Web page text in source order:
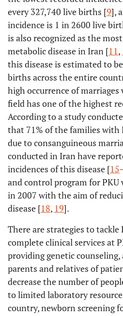
every 327,740 live births [9],
incidence is 1 in 2600 live
is also recognized as the
metabolic disease in Iran [11,
this disease is estimated to
births across the entire
high occurrence of
field has one of the highest
According to a study
that 71% of the families with
due to consanguineous
conducted in Iran have
incidences of this disease [15-
and control program for
in 2007 with the aim of
disease [18, 19].
There are strategies to tackle
complete clinical services at
providing genetic
parents and relatives of
decrease the number of
to limited laboratory
country, newborn screening